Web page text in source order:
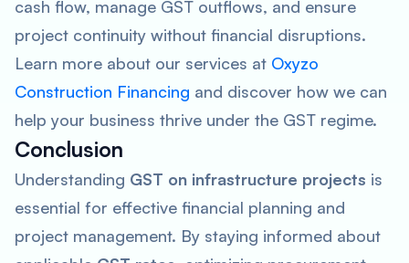
cash flow, manage GST outflows, and ensure
project continuity without financial disruptions.
Learn more about our services at Oxyzo
Construction Financing and discover how we can
help your business thrive under the GST regime.
Conclusion
Understanding GST on infrastructure projects is
essential for effective financial planning and
project management. By staying informed about